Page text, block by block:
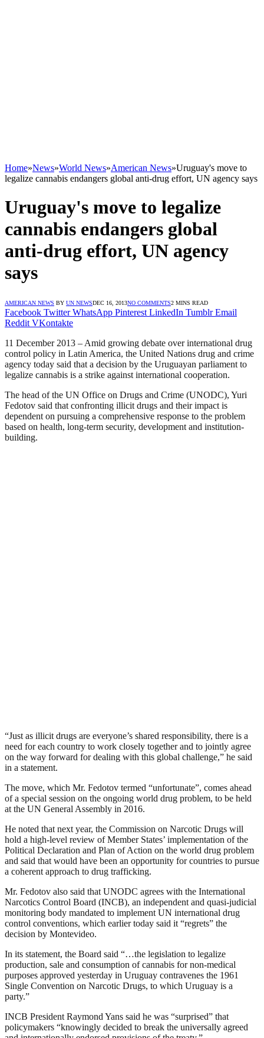
Home»News»World News»American News»Uruguay's move to
legalize cannabis endangers global anti-drug effort, UN agency says
Uruguay's move to legalize
cannabis endangers global
anti-drug effort, UN agency
says
AMERICAN NEWS BY UN NEWSDEC 16, 2013NO COMMENTS2 MINS READ
Facebook Twitter WhatsApp Pinterest LinkedIn Tumblr Email
Reddit VKontakte
11 December 2013 – Amid growing debate over international drug
control policy in Latin America, the United Nations drug and crime
agency today said that a decision by the Uruguayan parliament to
legalize cannabis is a strike against international cooperation.
The head of the UN Office on Drugs and Crime (UNODC), Yuri
Fedotov said that confronting illicit drugs and their impact is
dependent on pursuing a comprehensive response to the problem
based on health, long-term security, development and institution-
building.
“Just as illicit drugs are everyone’s shared responsibility, there is a
need for each country to work closely together and to jointly agree
on the way forward for dealing with this global challenge,” he said
in a statement.
The move, which Mr. Fedotov termed “unfortunate”, comes ahead
of a special session on the ongoing world drug problem, to be held
at the UN General Assembly in 2016.
He noted that next year, the Commission on Narcotic Drugs will
hold a high-level review of Member States’ implementation of the
Political Declaration and Plan of Action on the world drug problem
and said that would have been an opportunity for countries to pursue
a coherent approach to drug trafficking.
Mr. Fedotov also said that UNODC agrees with the International
Narcotics Control Board (INCB), an independent and quasi-judicial
monitoring body mandated to implement UN international drug
control conventions, which earlier today said it “regrets” the
decision by Montevideo.
In its statement, the Board said “…the legislation to legalize
production, sale and consumption of cannabis for non-medical
purposes approved yesterday in Uruguay contravenes the 1961
Single Convention on Narcotic Drugs, to which Uruguay is a
party.”
INCB President Raymond Yans said he was “surprised” that
policymakers “knowingly decided to break the universally agreed